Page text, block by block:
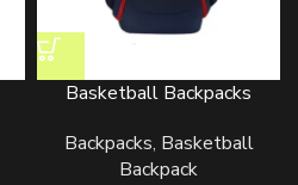
Basketball Backpacks
Backpacks, Basketball
Backpack